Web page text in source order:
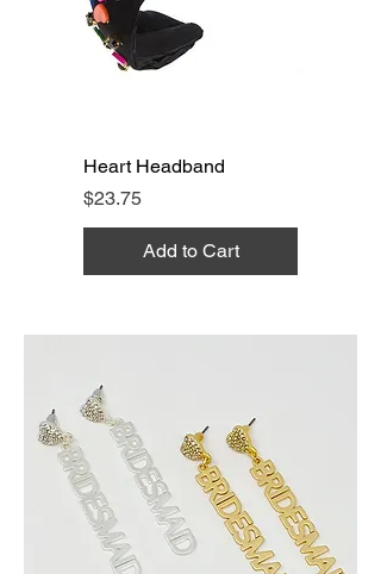
Heart Headband
Price
$23.75
Add to Cart